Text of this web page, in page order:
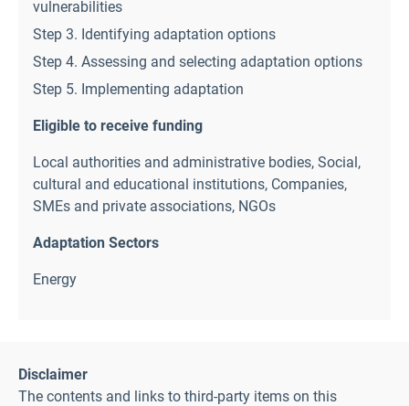
vulnerabilities
Step 3. Identifying adaptation options
Step 4. Assessing and selecting adaptation options
Step 5. Implementing adaptation
Eligible to receive funding
Local authorities and administrative bodies, Social,
cultural and educational institutions, Companies,
SMEs and private associations, NGOs
Adaptation Sectors
Energy
Disclaimer
The contents and links to third-party items on this